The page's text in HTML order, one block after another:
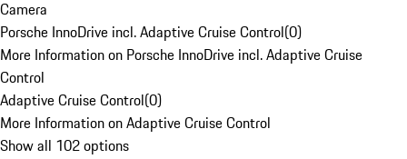
Camera
Porsche InnoDrive incl. Adaptive Cruise Control(0)
More Information on Porsche InnoDrive incl. Adaptive Cruise
Control
Adaptive Cruise Control(0)
More Information on Adaptive Cruise Control
Show all 102 options